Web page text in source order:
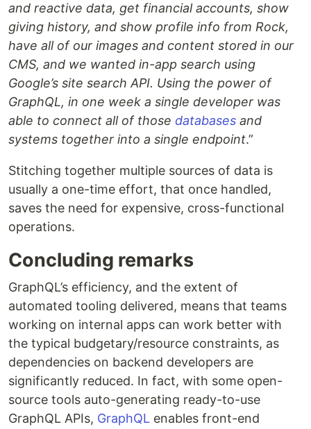
and reactive data, get financial accounts, show
giving history, and show profile info from Rock,
have all of our images and content stored in our
CMS, and we wanted in-app search using
Google’s site search API. Using the power of
GraphQL, in one week a single developer was
able to connect all of those databases and
systems together into a single endpoint.”
Stitching together multiple sources of data is
usually a one-time effort, that once handled,
saves the need for expensive, cross-functional
operations.
Concluding remarks
GraphQL’s efficiency, and the extent of
automated tooling delivered, means that teams
working on internal apps can work better with
the typical budgetary/resource constraints, as
dependencies on backend developers are
significantly reduced. In fact, with some open-
source tools auto-generating ready-to-use
GraphQL APIs, GraphQL enables front-end